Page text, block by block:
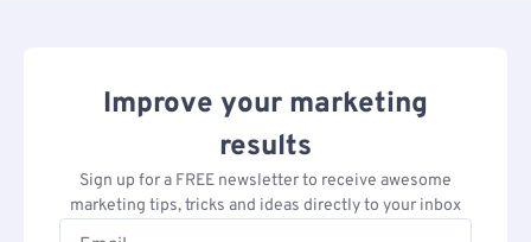
Improve your marketing
results
Sign up for a FREE newsletter to receive awesome
marketing tips, tricks and ideas directly to your inbox